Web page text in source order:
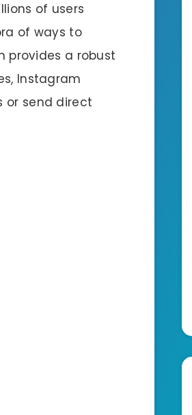
of users
of ways to
provides a robust
Instagram
or send direct